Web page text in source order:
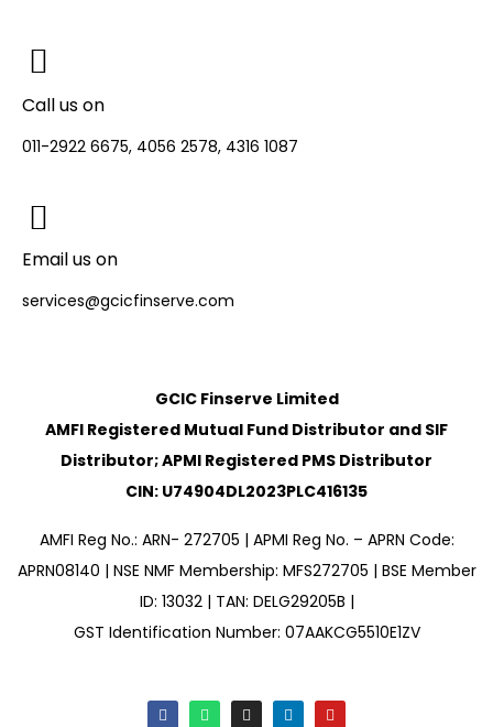
Call us on
011-2922 6675, 4056 2578, 4316 1087
Email us on
services@gcicfinserve.com
GCIC Finserve Limited
AMFI Registered Mutual Fund Distributor and SIF
Distributor; APMI Registered PMS Distributor
CIN: U74904DL2023PLC416135
AMFI Reg No.: ARN- 272705 | APMI Reg No. – APRN Code:
APRN08140 | NSE NMF Membership: MFS272705 | BSE Member
ID: 13032 | TAN: DELG29205B |
GST Identification Number: 07AAKCG5510E1ZV